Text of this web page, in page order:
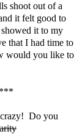
shoot out of a
it felt good to
it to my
that I had time to
would you like to
Do you